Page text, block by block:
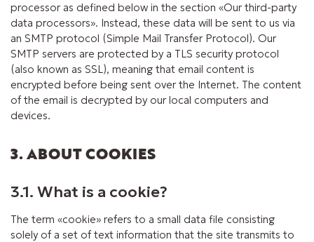
processor as defined below in the section «Our third-party
data processors». Instead, these data will be sent to us via
an SMTP protocol (Simple Mail Transfer Protocol). Our
SMTP servers are protected by a TLS security protocol
(also known as SSL), meaning that email content is
encrypted before being sent over the Internet. The content
of the email is decrypted by our local computers and
devices.
3. ABOUT COOKIES
3.1. What is a cookie?
The term «cookie» refers to a small data file consisting
solely of a set of text information that the site transmits to